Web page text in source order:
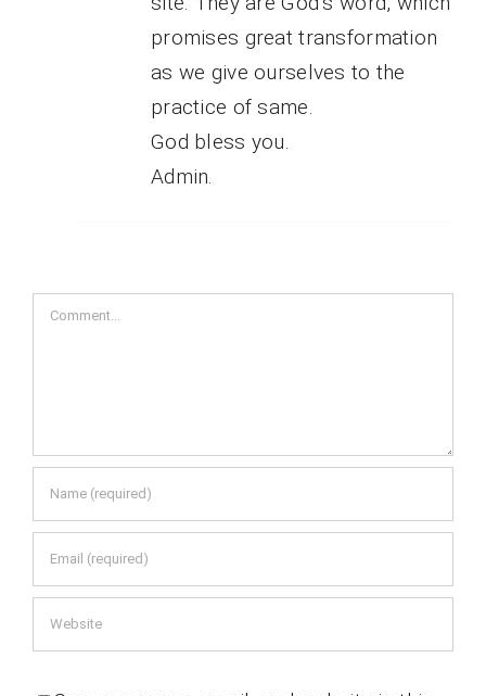
promises great transformation
as we give ourselves to the
practice of same.
God bless you.
Admin.
Comment